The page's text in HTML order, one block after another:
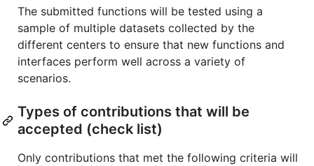
The submitted functions will be tested using a
sample of multiple datasets collected by the
different centers to ensure that new functions and
interfaces perform well across a variety of
scenarios.
Types of contributions that will be
accepted (check list)
Only contributions that met the following criteria will